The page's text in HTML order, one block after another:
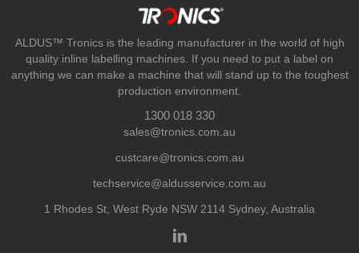
ALDUS™ Tronics is the leading manufacturer in the world of high
quality inline labelling machines. If you need to put a label on
anything we can make a machine that will stand up to the toughest
production environment.
1300 018 330
sales@tronics.com.au
custcare@tronics.com.au
techservice@aldusservice.com.au
1 Rhodes St, West Ryde NSW 2114 Sydney, Australia